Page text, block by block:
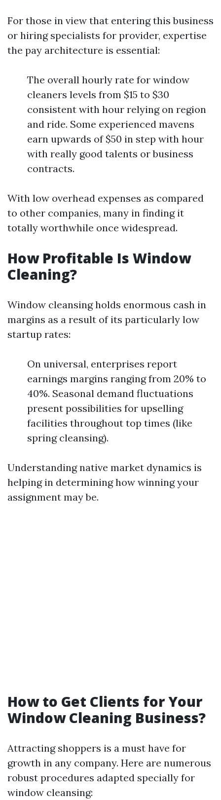
For those in view that entering this business
or hiring specialists for provider, expertise
the pay architecture is essential:
The overall hourly rate for window
cleaners levels from $15 to $30
consistent with hour relying on region
and ride. Some experienced mavens
earn upwards of $50 in step with hour
with really good talents or business
contracts.
With low overhead expenses as compared
to other companies, many in finding it
totally worthwhile once widespread.
How Profitable Is Window
Cleaning?
Window cleansing holds enormous cash in
margins as a result of its particularly low
startup rates:
On universal, enterprises report
earnings margins ranging from 20% to
40%. Seasonal demand fluctuations
present possibilities for upselling
facilities throughout top times (like
spring cleansing).
Understanding native market dynamics is
helping in determining how winning your
assignment may be.
How to Get Clients for Your
Window Cleaning Business?
Attracting shoppers is a must have for
growth in any company. Here are numerous
robust procedures adapted specially for
window cleansing: